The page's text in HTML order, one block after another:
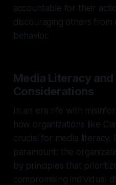
accountable for their
discouraging others from
behavior.
Media Literacy and
Considerations
In an era rife with
how organizations like
crucial for media literacy.
paramount; the
by principles that
compromising individual